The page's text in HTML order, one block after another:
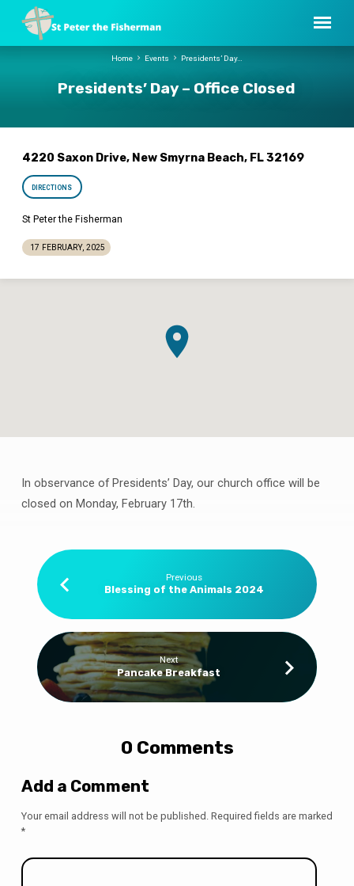
Presidents’ Day – Office Closed
Home Events Presidents’ Day…
4220 Saxon Drive, New Smyrna Beach, FL 32169
DIRECTIONS
St Peter the Fisherman
17 FEBRUARY, 2025
Presidents’
Office
Closed
In observance of Presidents’ Day, our church office will be
closed on Monday, February 17th.
Previous
Blessing of the Animals 2024
Next
Pancake Breakfast
0 Comments
Add a Comment
Your email address will not be published. Required fields are marked
*